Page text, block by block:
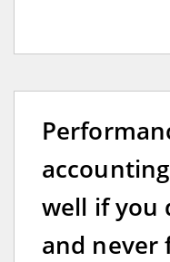
well if you
and never